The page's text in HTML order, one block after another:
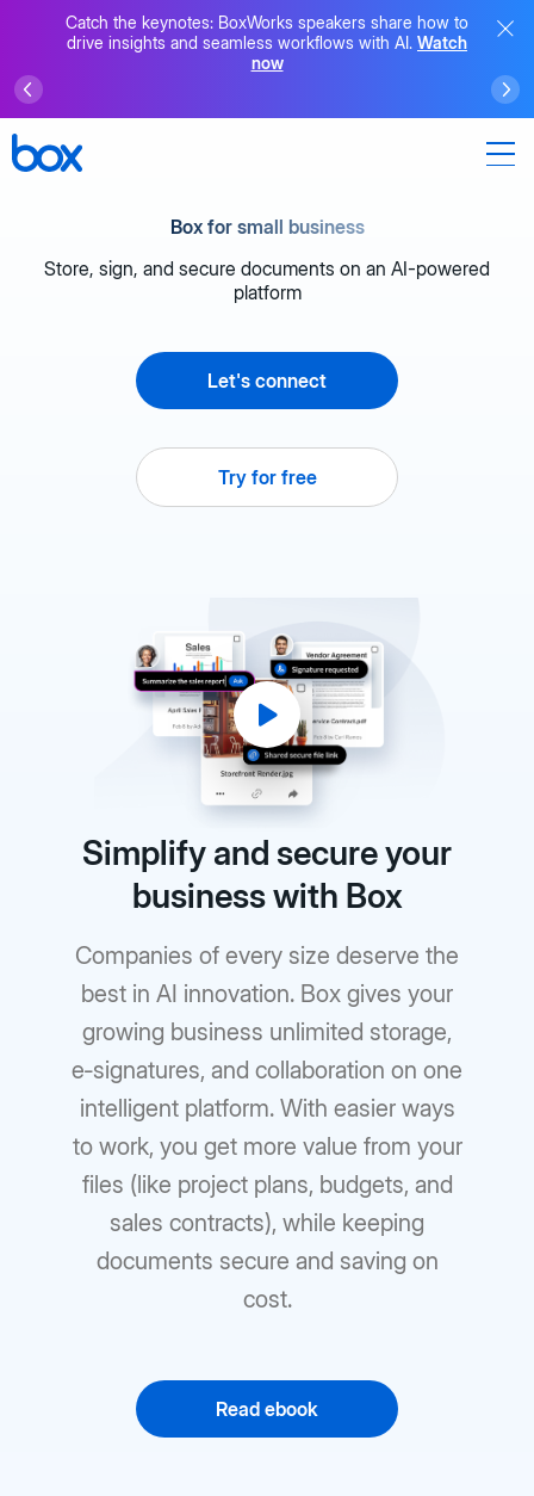
Catch the keynotes: BoxWorks speakers share how to
drive insights and seamless workflows with AI. Watch
now
Box for small business
Store, sign, and secure documents on an AI-powered
platform
Let's connect
Try for free
Simplify and secure your
business with Box
Companies of every size deserve the
best in AI innovation. Box gives your
growing business unlimited storage,
e‑signatures, and collaboration on one
intelligent platform. With easier ways
to work, you get more value from your
files (like project plans, budgets, and
sales contracts), while keeping
documents secure and saving on
cost.
Read ebook